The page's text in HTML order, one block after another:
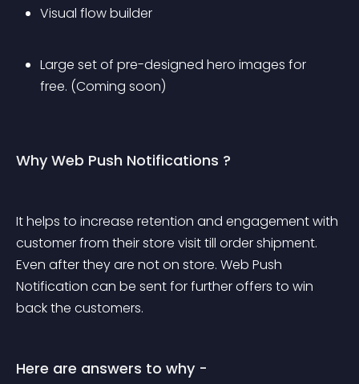
Visual flow builder
Large set of pre-designed hero images for
free. (Coming soon)
Why Web Push Notifications ?
It helps to increase retention and engagement with
customer from their store visit till order shipment.
Even after they are not on store. Web Push
Notification can be sent for further offers to win
back the customers.
Here are answers to why -